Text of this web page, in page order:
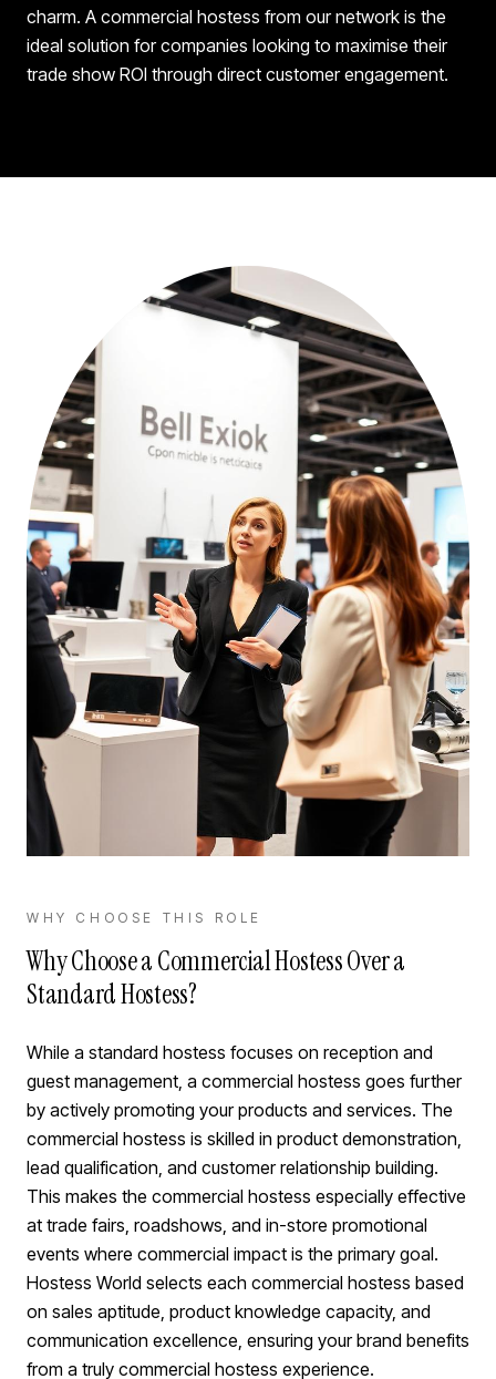
charm. A commercial hostess from our network is the
ideal solution for companies looking to maximise their
trade show ROI through direct customer engagement.
WHY CHOOSE THIS ROLE
Why Choose a Commercial Hostess Over a
Standard Hostess?
While a standard hostess focuses on reception and
guest management, a commercial hostess goes further
by actively promoting your products and services. The
commercial hostess is skilled in product demonstration,
lead qualification, and customer relationship building.
This makes the commercial hostess especially effective
at trade fairs, roadshows, and in-store promotional
events where commercial impact is the primary goal.
Hostess World selects each commercial hostess based
on sales aptitude, product knowledge capacity, and
communication excellence, ensuring your brand benefits
from a truly commercial hostess experience.